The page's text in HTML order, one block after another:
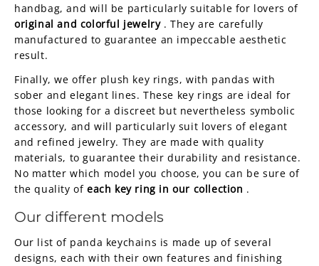
handbag, and will be particularly suitable for lovers of
original and colorful jewelry. They are carefully
manufactured to guarantee an impeccable aesthetic
result.
Finally, we offer plush key rings, with pandas with
sober and elegant lines. These key rings are ideal for
those looking for a discreet but nevertheless symbolic
accessory, and will particularly suit lovers of elegant
and refined jewelry. They are made with quality
materials, to guarantee their durability and resistance.
No matter which model you choose, you can be sure of
the quality of each key ring in our collection .
Our different models
Our list of panda keychains is made up of several
designs, each with their own features and finishing